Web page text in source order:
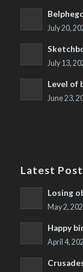
July 20,
July 13,
Level of
June 23,
Latest
Losing
May 2,
Happy
April 4,